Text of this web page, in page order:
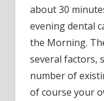
about 30
evening dental
the Morning.
several factors,
number of
of course your